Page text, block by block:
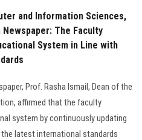
and Information Sciences,
The Faculty
System in Line with
Prof. Rasha Ismail, Dean of the
affirmed that the faculty
system by continuously updating
latest international standards